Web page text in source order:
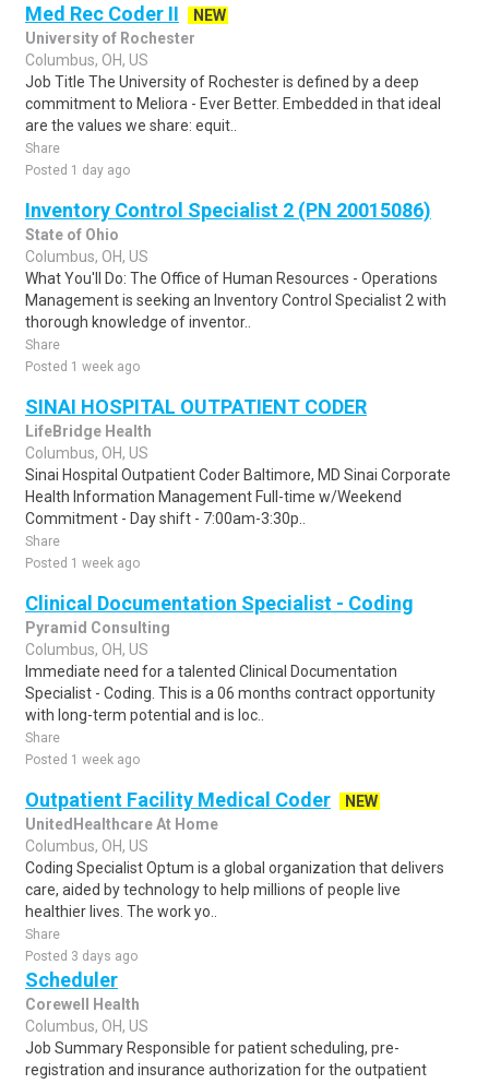
Med Rec Coder II
NEW
University of Rochester
Columbus, OH, US
Job Title The University of Rochester is defined by a deep
commitment to Meliora - Ever Better. Embedded in that ideal
are the values we share: equit..
Share
Posted 1 day ago
Inventory Control Specialist 2 (PN 20015086)
State of Ohio
Columbus, OH, US
What You'll Do: The Office of Human Resources - Operations
Management is seeking an Inventory Control Specialist 2 with
thorough knowledge of inventor..
Share
Posted 1 week ago
SINAI HOSPITAL OUTPATIENT CODER
LifeBridge Health
Columbus, OH, US
Sinai Hospital Outpatient Coder Baltimore, MD Sinai Corporate
Health Information Management Full-time w/Weekend
Commitment - Day shift - 7:00am-3:30p..
Share
Posted 1 week ago
Clinical Documentation Specialist - Coding
Pyramid Consulting
Columbus, OH, US
Immediate need for a talented Clinical Documentation
Specialist - Coding. This is a 06 months contract opportunity
with long-term potential and is loc..
Share
Posted 1 week ago
Outpatient Facility Medical Coder
NEW
UnitedHealthcare At Home
Columbus, OH, US
Coding Specialist Optum is a global organization that delivers
care, aided by technology to help millions of people live
healthier lives. The work yo..
Share
Posted 3 days ago
Scheduler
Corewell Health
Columbus, OH, US
Job Summary Responsible for patient scheduling, pre-
registration and insurance authorization for the outpatient